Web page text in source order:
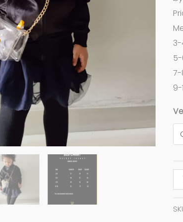
3-
7-
9-